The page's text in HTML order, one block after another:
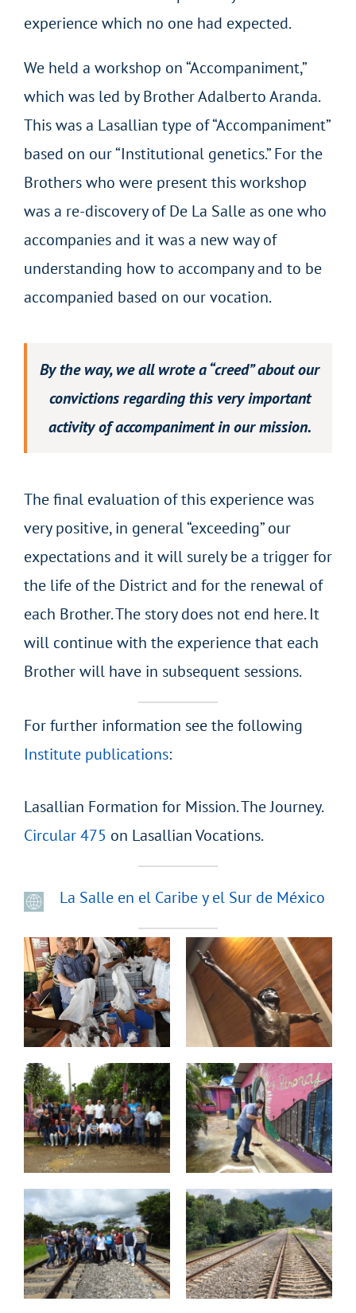
experience which no one had expected.
We held a workshop on “Accompaniment,”
which was led by Brother Adalberto Aranda.
This was a Lasallian type of “Accompaniment”
based on our “Institutional genetics.” For the
Brothers who were present this workshop
was a re-discovery of De La Salle as one who
accompanies and it was a new way of
understanding how to accompany and to be
accompanied based on our vocation.
By the way, we all wrote a “creed” about our
convictions regarding this very important
activity of accompaniment in our mission.
The final evaluation of this experience was
very positive, in general “exceeding” our
expectations and it will surely be a trigger for
the life of the District and for the renewal of
each Brother. The story does not end here. It
will continue with the experience that each
Brother will have in subsequent sessions.
For further information see the following
Institute publications:
Lasallian Formation for Mission. The Journey.
Circular 475 on Lasallian Vocations.
La Salle en el Caribe y el Sur de México